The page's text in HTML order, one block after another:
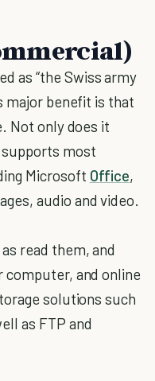
as “the Swiss army
major benefit is that
Not only does it
most
Microsoft Office,
audio and video.
read them, and
and online
solutions such
as FTP and